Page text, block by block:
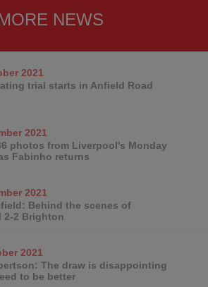
NEWS
2021
trial starts in Anfield Road
2021
photos from Liverpool's Monday
Fabinho returns
2021
Behind the scenes of
2-2 Brighton
2021
The draw is disappointing
to be better